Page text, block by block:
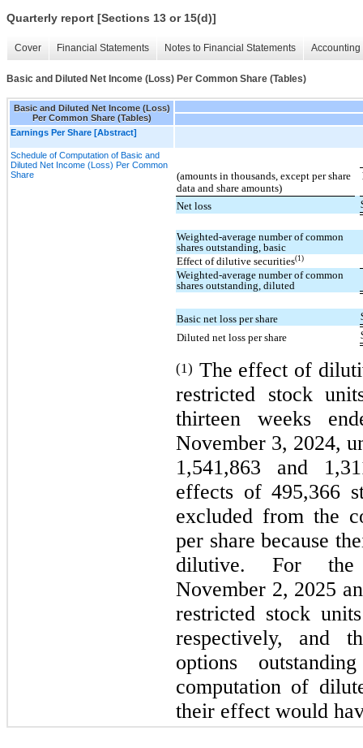
Quarterly report [Sections 13 or 15(d)]
Cover Financial Statements Notes to Financial Statements
Basic and Diluted Net Income (Loss) Per Common Share (Tables)
Basic and Diluted Net Income (Loss)
Per Common Share (Tables)
Earnings Per Share [Abstract]
Schedule of Computation of Basic and
Diluted Net Income (Loss) Per Common
Share
(amounts in thousands, except per share
data and share amounts)
Net loss
Weighted-average number of common
shares outstanding, basic
Effect of dilutive securities(1)
Weighted-average number of common
shares outstanding, diluted
Basic net loss per share
Diluted net loss per share
(1) The effect of
restricted stock
thirteen weeks
November 3, 2024,
1,541,863 and
effects of 495,366
excluded from the
per share because
dilutive. For the
November 2, 2025
restricted stock
respectively, and
options
computation of
their effect would